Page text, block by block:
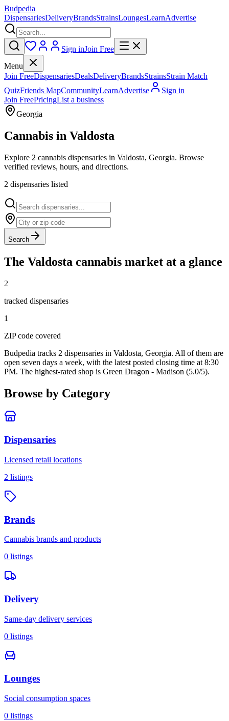
Budpedia
DispensariesDeliveryBrandsStrainsLoungesLearnAdvertise
Sign inJoin Free
Menu
Join FreeDispensariesDealsDeliveryBrandsStrainsStrain Match
QuizFriends MapCommunityLearnAdvertise
Sign in
Join FreePricingList a business
Georgia
Cannabis in Valdosta
Explore 2 cannabis dispensaries in Valdosta, Georgia. Browse
verified reviews, hours, and directions.
2 dispensaries listed
Search
The Valdosta cannabis market at a glance
2
tracked dispensaries
1
ZIP code covered
Budpedia tracks 2 dispensaries in Valdosta, Georgia. All of them are
open seven days a week, with the latest posted closing time at 8:30
PM. The highest-rated shop is Green Dragon - Madison (5.0/5).
Browse by Category
Dispensaries
Licensed retail locations
2 listings
Brands
Cannabis brands and products
0 listings
Delivery
Same-day delivery services
0 listings
Lounges
Social consumption spaces
0 listings